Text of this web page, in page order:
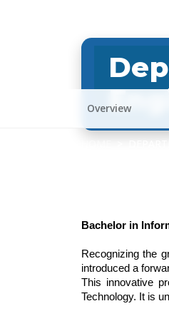
Overview
Bachelor in
Recognizing the
introduced a
This innovative
Technology. It is